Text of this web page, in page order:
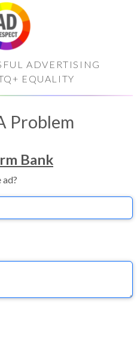
ADVERTISING
EQUALITY
Problem
Bank